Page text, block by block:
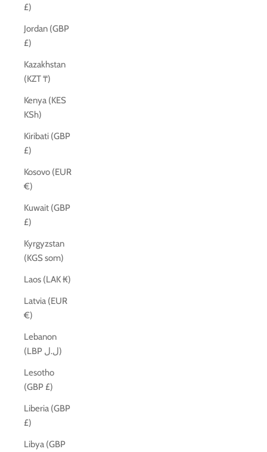
£)
Jordan (GBP
£)
Kazakhstan
(KZT ₸)
Kenya (KES
KSh)
Kiribati (GBP
£)
Kosovo (EUR
€)
Kuwait (GBP
£)
Kyrgyzstan
(KGS som)
Laos (LAK ₭)
Latvia (EUR
€)
Lebanon
(LBP ل.ل)
Lesotho
(GBP £)
Liberia (GBP
£)
Libya (GBP